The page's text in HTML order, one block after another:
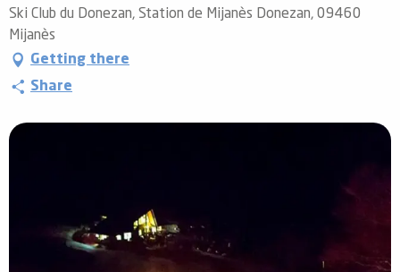
Ski Club du Donezan, Station de Mijanès Donezan, 09460
Mijanès
Getting there
Share